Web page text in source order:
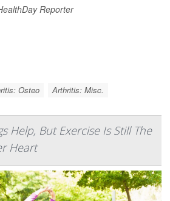
Reporter
Osteo Arthritis: Misc.
Help, But Exercise Is Still The
Heart